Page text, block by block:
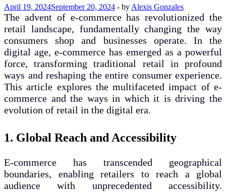
April 19, 2024September 20, 2024 - byAlexis Gonzales
The advent of e-commerce has revolutionized the
retail landscape, fundamentally changing the way
consumers shop and businesses operate. In the
digital age, e-commerce has emerged as a powerful
force, transforming traditional retail in profound
ways and reshaping the entire consumer experience.
This article explores the multifaceted impact of e-
commerce and the ways in which it is driving the
evolution of retail in the digital era.
1. Global Reach and Accessibility
E-commerce has transcended geographical
boundaries, enabling retailers to reach a global
audience with unprecedented accessibility.